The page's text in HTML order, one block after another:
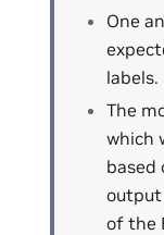
One
labels.
The
which
based
output
of the